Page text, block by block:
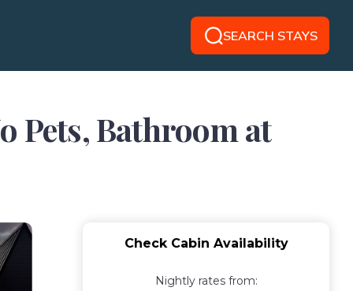
SEARCH STAYS
Pets, Bathroom at
Check Cabin Availability
Nightly rates from: